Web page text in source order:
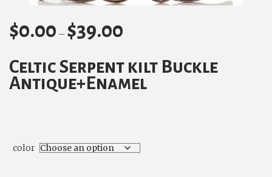
$0.00 – $39.00
$0.00
through
Celtic Serpent kilt Buckle
Antique+Enamel
color